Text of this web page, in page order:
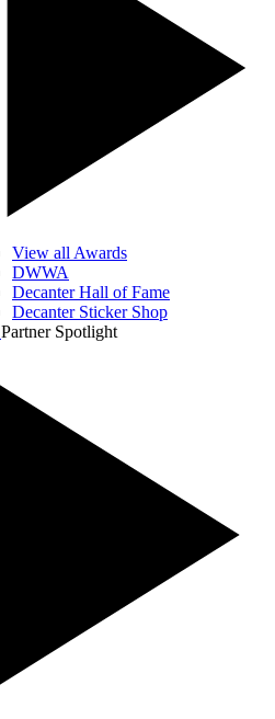
View all Awards
DWWA
Decanter Hall of Fame
Decanter Sticker Shop
Partner Spotlight